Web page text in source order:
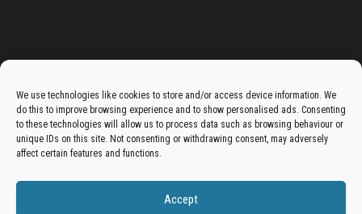
We use technologies like cookies to store and/or access device information. We
do this to improve browsing experience and to show personalised ads. Consenting
to these technologies will allow us to process data such as browsing behaviour or
unique IDs on this site. Not consenting or withdrawing consent, may adversely
affect certain features and functions.
Accept
Get your business in front of potential clients by joining
the Bradford Business Directory.
Add A Business Listing